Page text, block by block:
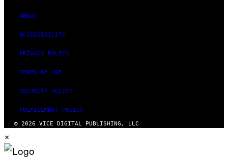
ABOUT
ACCESSIBILITY
PRIVACY POLICY
TERMS OF USE
SECURITY POLICY
FULFILLMENT POLICY
© 2026 VICE DIGITAL PUBLISHING, LLC
×